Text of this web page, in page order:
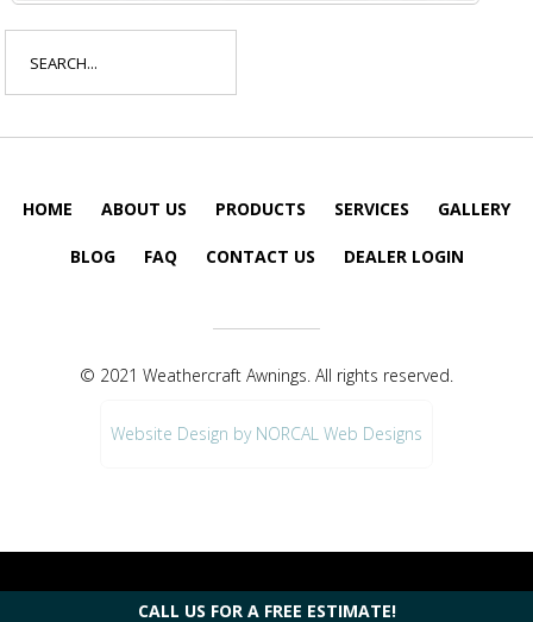
for:
HOME ABOUT US PRODUCTS SERVICES GALLERY
BLOG FAQ CONTACT US DEALER LOGIN
© 2021 Weathercraft Awnings. All rights reserved.
Website Design by NORCAL Web Designs
CALL US FOR A FREE ESTIMATE!